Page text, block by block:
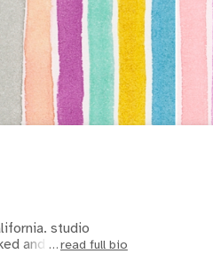
studio
and unassum
read full bio